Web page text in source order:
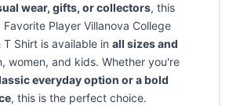
wear, gifts, or collectors, this
Player Villanova College
T Shirt is available in all sizes and
women, and kids. Whether you're
everyday option or a bold
, this is the perfect choice.